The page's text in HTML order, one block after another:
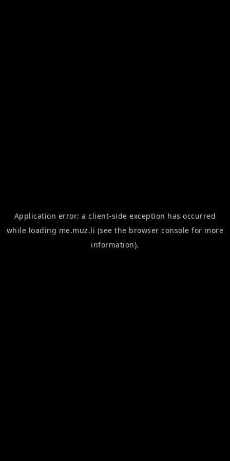
Application error: aclient-side exception has occurred
while loading me.muz.li (see the browser console for more
information).